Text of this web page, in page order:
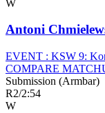
W
Antoni
EVENT : KSW 9:
COMPARE
Submission (Armbar)
R2/2:54
W